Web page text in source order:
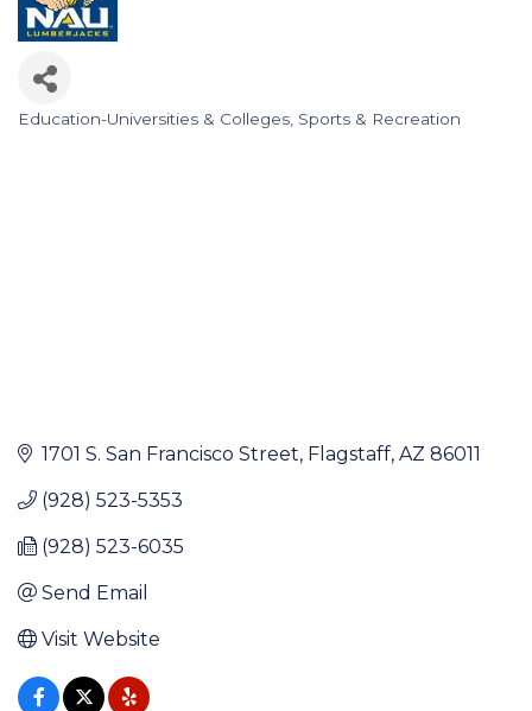
Education-Universities & Colleges Sports & Recreation
1701 S. San Francisco Street Flagstaff AZ 86011
(928) 523-5353
(928) 523-6035
Send Email
Visit Website